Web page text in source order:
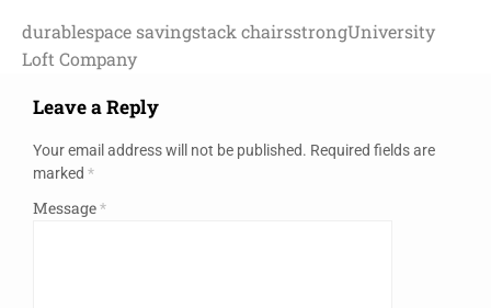
durablespace savingstack chairsstrongUniversity
Loft Company
Leave a Reply
Your email address will not be published. Required fields are
marked *
Message*